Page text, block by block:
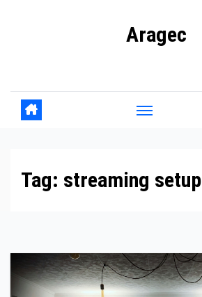
Aragec
Tag: streaming setup